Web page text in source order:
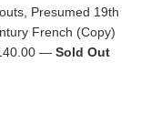
Presumed 19th
French (Copy)
— Sold Out